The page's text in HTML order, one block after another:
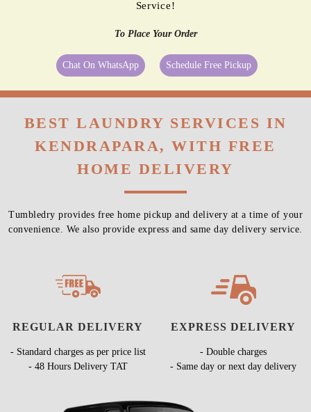
Service!
To Place Your Order
Chat On WhatsApp Schedule Free Pickup
BEST LAUNDRY SERVICES IN
KENDRAPARA, WITH FREE
HOME DELIVERY
Tumbledry provides free home pickup and delivery at a time of your
convenience. We also provide express and same day delivery service.
REGULAR DELIVERY
- Standard charges as per price list
- 48 Hours Delivery TAT
EXPRESS DELIVERY
- Double charges
- Same day or next day delivery